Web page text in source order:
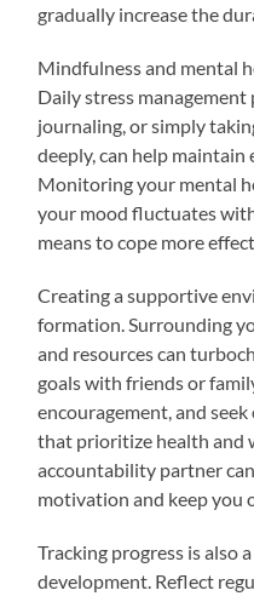
gradually increase the
Mindfulness and mental
Daily stress management
journaling, or simply
deeply, can help
Monitoring your mental
your mood fluctuates
means to cope more
Creating a supportive
formation. Surrounding
and resources can
goals with friends or
encouragement, and
that prioritize health and
accountability partner
motivation and keep you
Tracking progress is also
development. Reflect